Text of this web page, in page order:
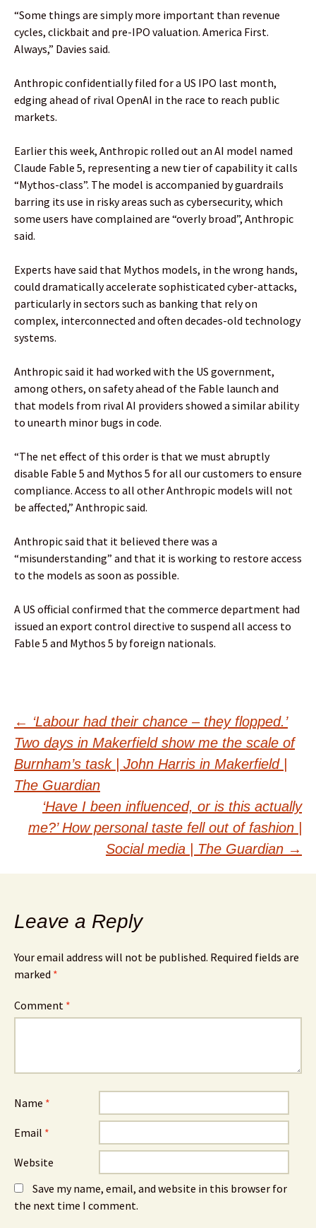
“Some things are simply more important than revenue
cycles, clickbait and pre-IPO valuation. America First.
Always,” Davies said.
Anthropic confidentially filed for a US IPO last month,
edging ahead of rival OpenAI in the race to reach public
markets.
Earlier this week, Anthropic rolled out an AI model named
Claude Fable 5, representing a new tier of capability it calls
“Mythos-class”. The model is accompanied by guardrails
barring its use in risky areas such as cybersecurity, which
some users have complained are “overly broad”, Anthropic
said.
Experts have said that Mythos models, in the wrong hands,
could dramatically accelerate sophisticated cyber-attacks,
particularly in sectors such as banking that rely on
complex, interconnected and often decades-old technology
systems.
Anthropic said it had worked with the US government,
among others, on safety ahead of the Fable launch and
that models from rival AI providers showed a similar ability
to unearth minor bugs in code.
“The net effect of this order is that we must abruptly
disable Fable 5 and Mythos 5 for all our customers to ensure
compliance. Access to all other Anthropic models will not
be affected,” Anthropic said.
Anthropic said that it believed there was a
“misunderstanding” and that it is working to restore access
to the models as soon as possible.
A US official confirmed that the commerce department had
issued an export control directive to suspend all access to
Fable 5 and Mythos 5 by foreign nationals.
Post
navigation
← ‘Labour had their chance – they flopped.’
Two days in Makerfield show me the scale of
Burnham’s task | John Harris in Makerfield |
The Guardian
‘Have I been influenced, or is this actually
me?’ How personal taste fell out of fashion |
Social media | The Guardian →
Leave a Reply
Your email address will not be published. Required fields are
marked *
Comment *
Name *
Email *
Website
Save my name, email, and website in this browser for
the next time I comment.